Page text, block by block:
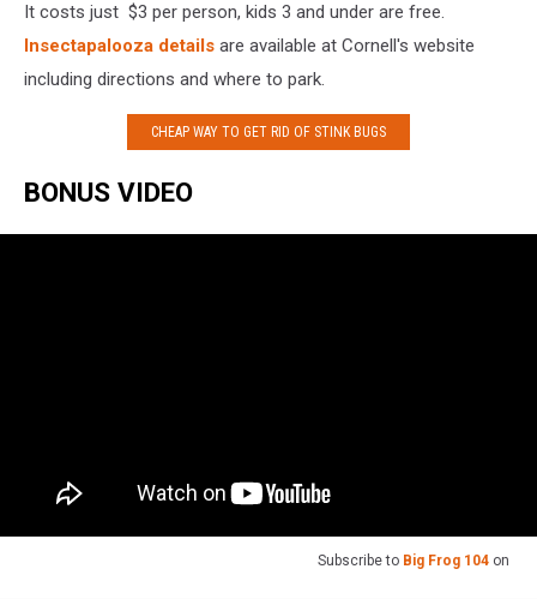
It costs just $3 per person, kids 3 and under are free.
Insectapalooza details are available at Cornell's website
including directions and where to park.
CHEAP WAY TO GET RID OF STINK BUGS
BONUS VIDEO
Subscribe to Big Frog 104 on